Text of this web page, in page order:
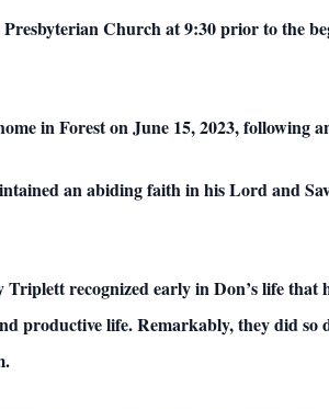
Church at 9:30 prior to the
in Forest on June 15, 2023, following
an abiding faith in his Lord and
recognized early in Don’s life
productive life. Remarkably, they did